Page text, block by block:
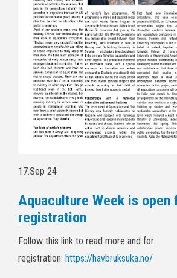
17.Sep 24
Aquaculture Week is open
registration
Follow this link to read more and for
registration: https://havbruksuka.no/